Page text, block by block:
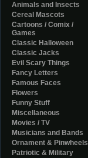
Animals and Insects
Cereal Mascots
Cartoons / Comix /
Games
Classic Halloween
Classic Jacks
Evil Scary Things
Fancy Letters
Famous Faces
Flowers
Funny Stuff
Miscellaneous
Movies / TV
Musicians and Bands
Ornament & Pinwheels
Patriotic & Military